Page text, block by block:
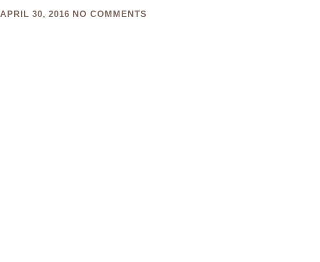
APRIL 30, 2016 NO COMMENTS